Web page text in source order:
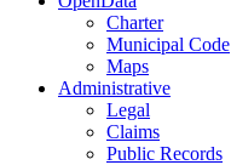
Charter
Municipal Code
Maps
Administrative
Legal
Claims
Public Records